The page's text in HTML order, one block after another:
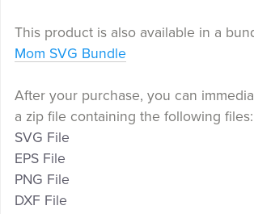
This product is also available in a
Mom SVG Bundle
After your purchase, you can
a zip file containing the following files:
SVG File
EPS File
PNG File
DXF File